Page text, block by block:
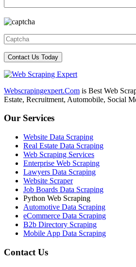
Webscrapingexpert.Com is Best Web
Estate, Recruitment, Automobile, Social
Our Services
Website Data Scraping
Real Estate Data Scraping
Web Scraping Services
Enterprise Web Scraping
Lawyers Data Scraping
Website Scraper
Job Boards Data Scraping
Python Web Scraping
Automotive Data Scraping
eCommerce Data Scraping
B2b Directory Scraping
Mobile App Data Scraping
Contact Us